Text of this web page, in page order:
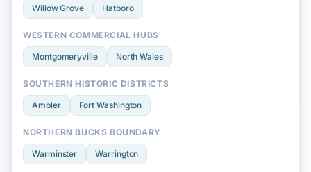
Willow Grove Hatboro
WESTERN COMMERCIAL HUBS
Montgomeryville North Wales
SOUTHERN HISTORIC DISTRICTS
Ambler Fort Washington
NORTHERN BUCKS BOUNDARY
Warminster Warrington